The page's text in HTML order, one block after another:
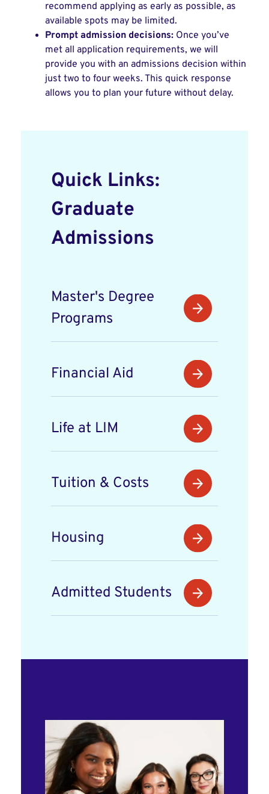
recommend applying as early as possible, as
available spots may be limited.
Prompt admission decisions: Once you’ve
met all application requirements, we will
provide you with an admissions decision within
just two to four weeks. This quick response
allows you to plan your future without delay.
Quick Links:
Graduate
Admissions
Master's Degree
Programs
Financial Aid
Life at LIM
Tuition & Costs
Housing
Admitted Students